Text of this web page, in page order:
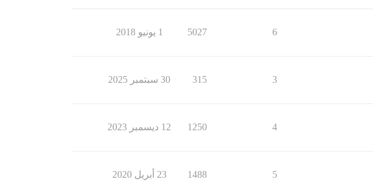
6
5027 1 يونيو 2018
3
315 30 سبتمبر 2025
4
1250 12 ديسمبر 2023
5
1488 23 أبريل 2020